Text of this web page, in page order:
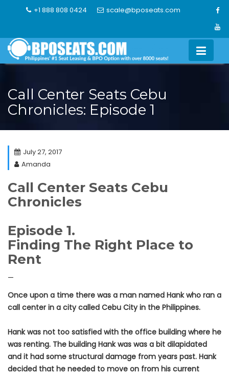
+1 888 808 0424 scale@bposeats.com
Call Center Seats Cebu
Chronicles: Episode 1
July 27, 2017
Amanda
Call Center Seats Cebu
Chronicles
Episode 1.
Finding The Right Place to
Rent
—
Once upon a time there was a man named Hank who ran a
call center in a city called Cebu City in the Philippines.
Hank was not too satisfied with the office building where he
was renting. The building Hank was was a bit dilapidated
and it had some structural damage from years past. Hank
decided that he needed to move on from his current